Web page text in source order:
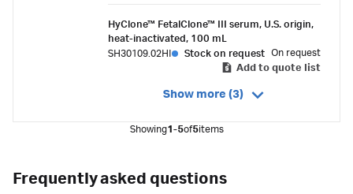
HyClone™ FetalClone™ III serum, U.S. origin,
heat-inactivated, 100 mL
SH30109.02HI
Stock on request On request
Add to quote list
Show more (3)
Showing1-5of5items
Frequently asked questions